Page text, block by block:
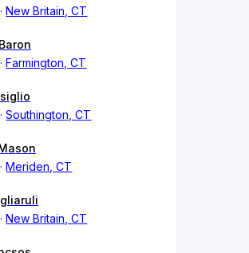
New Britain, CT
Farmington, CT
Southington, CT
Meriden, CT
New Britain, CT